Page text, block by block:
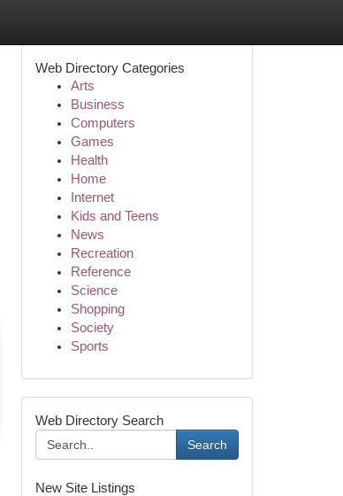
Web Directory Categories
Arts
Business
Computers
Games
Health
Home
Internet
Kids and Teens
News
Recreation
Reference
Science
Shopping
Society
Sports
Web Directory Search
Search
New Site Listings